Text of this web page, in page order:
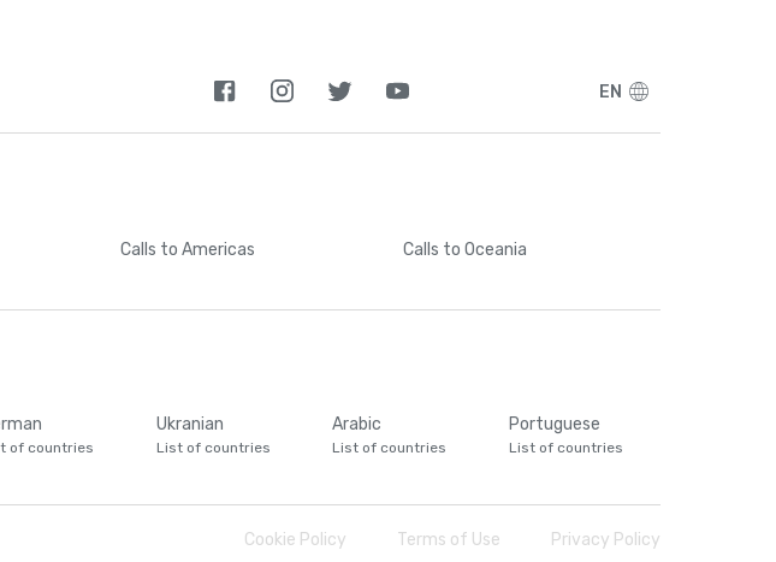
EN
Calls to Americas Calls to Oceania
of countries
Ukranian
List of countries
Arabic
List of countries
Portuguese
List of countries
Cookie Policy Terms of Use Privacy Policy